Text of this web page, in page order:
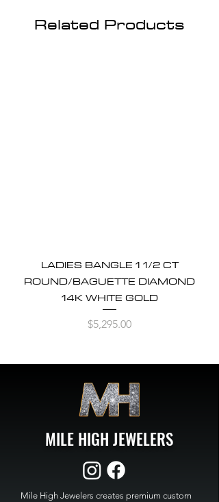
Related Products
LADIES BANGLE 1 1/2 CT
ROUND/BAGUETTE DIAMOND
14K WHITE GOLD
Price
$5,295.00
MILE HIGH JEWELERS
Mile High Jewelers creates premium custom